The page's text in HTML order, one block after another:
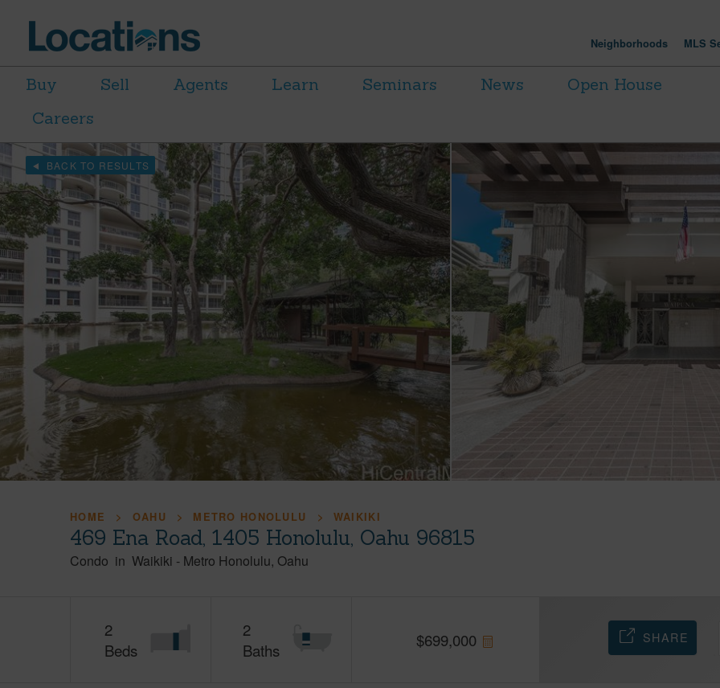
Neighborhoods MLS
Buy Sell Agents Learn Seminars News
Open House
Careers
BACK TO RESULTS
HOME OAHU METRO HONOLULU WAIKIKI
469 Ena Road, 1405 Honolulu, Oahu 96815
Condo in Waikiki - Metro Honolulu Oahu
2
Beds
2
Baths
$699,000 SHARE